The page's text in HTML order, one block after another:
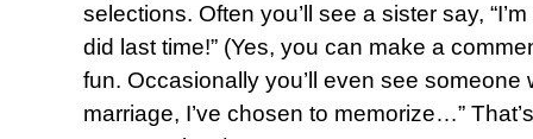
selections. Often you’ll see a sister say,
did last time!” (Yes, you can make a
fun. Occasionally you’ll even see someone
marriage, I’ve chosen to memorize…”